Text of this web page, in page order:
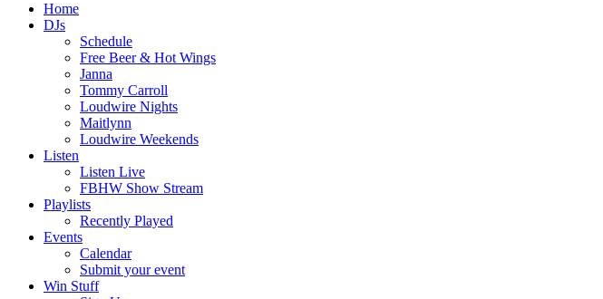
Home
DJs
Schedule
Free Beer & Hot Wings
Janna
Tommy Carroll
Loudwire Nights
Maitlynn
Loudwire Weekends
Listen
Listen Live
FBHW Show Stream
Playlists
Recently Played
Events
Calendar
Submit your event
Win Stuff